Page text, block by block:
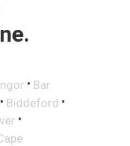
• Bar
• Biddeford •
•